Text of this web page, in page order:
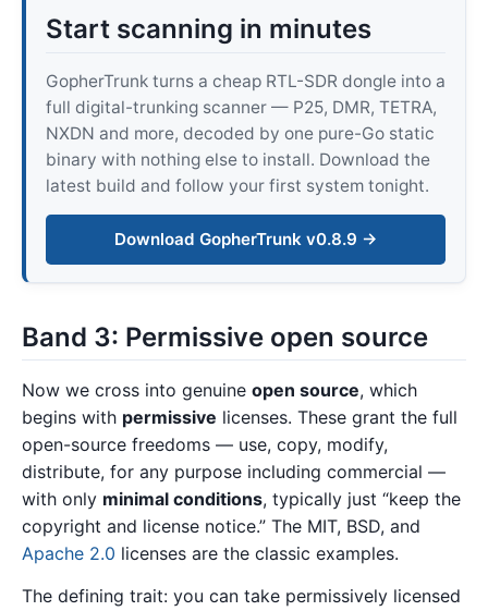
Start scanning in minutes
GopherTrunk turns a cheap RTL-SDR dongle into a
full digital-trunking scanner — P25, DMR, TETRA,
NXDN and more, decoded by one pure-Go static
binary with nothing else to install. Download the
latest build and follow your first system tonight.
Download GopherTrunk v0.8.9 →
Band 3: Permissive open source
Now we cross into genuine open source, which
begins with permissive licenses. These grant the full
open-source freedoms — use, copy, modify,
distribute, for any purpose including commercial —
with only minimal conditions, typically just “keep the
copyright and license notice.” The MIT, BSD, and
Apache 2.0 licenses are the classic examples.
The defining trait: you can take permissively licensed